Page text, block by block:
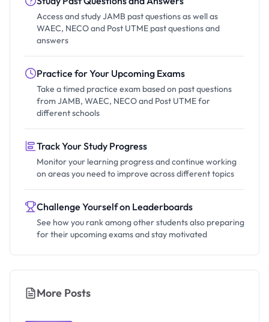
Access and study JAMB past questions as well as
WAEC, NECO and Post UTME past questions and
answers
Practice for Your Upcoming Exams
Take a timed practice exam based on past questions
from JAMB, WAEC, NECO and Post UTME for
different schools
Track Your Study Progress
Monitor your learning progress and continue working
on areas you need to improve across different topics
Challenge Yourself on Leaderboards
See how you rank among other students also preparing
for their upcoming exams and stay motivated
More Posts